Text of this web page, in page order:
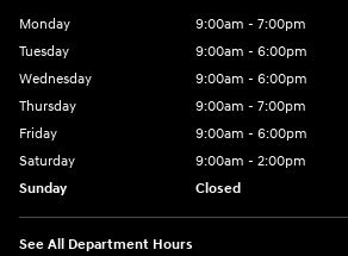
Monday
9:00am - 7:00pm
Tuesday
9:00am - 6:00pm
Wednesday
9:00am - 6:00pm
Thursday
9:00am - 7:00pm
Friday
9:00am - 6:00pm
Saturday
9:00am - 2:00pm
Sunday
Closed
See All Department Hours